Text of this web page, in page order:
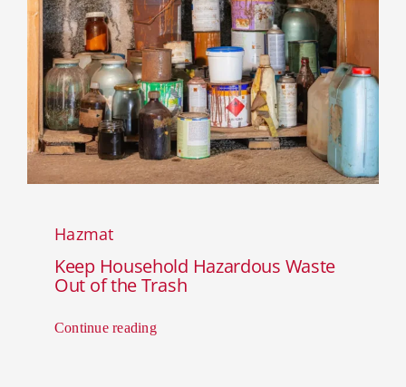
Hazmat
Keep Household Hazardous Waste
Out of the Trash
Continue reading